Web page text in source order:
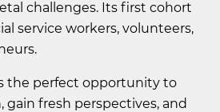
challenges. Its first cohort
service workers, volunteers,
the perfect opportunity to
gain fresh perspectives, and